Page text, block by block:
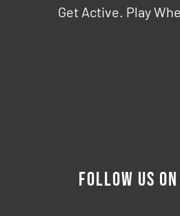
Get Active. Play
FOLLOW US